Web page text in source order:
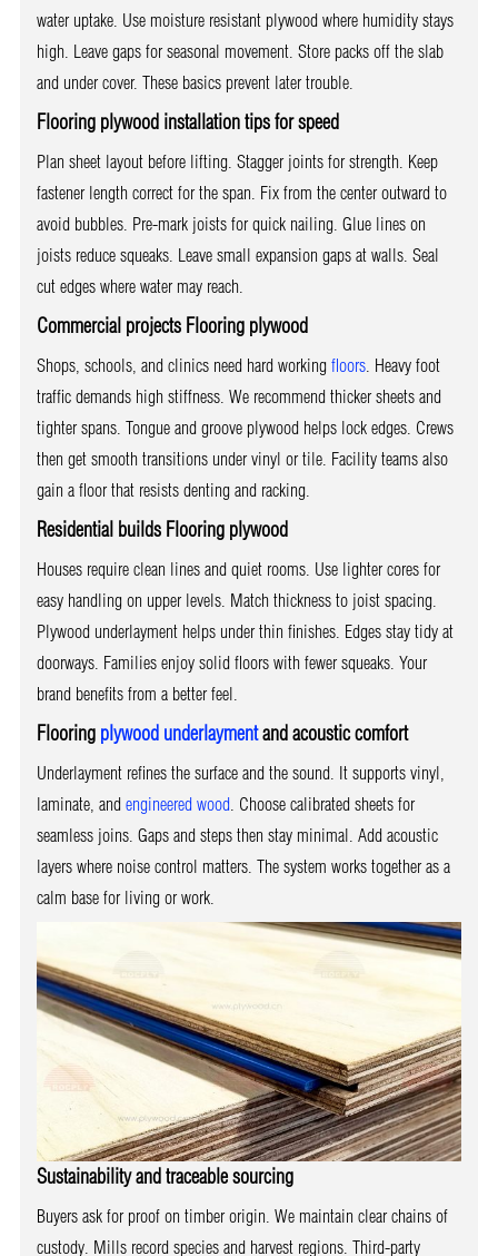
water uptake. Use moisture resistant plywood where humidity stays
high. Leave gaps for seasonal movement. Store packs off the slab
and under cover. These basics prevent later trouble.
Flooring plywood installation tips for speed
Plan sheet layout before lifting. Stagger joints for strength. Keep
fastener length correct for the span. Fix from the center outward to
avoid bubbles. Pre-mark joists for quick nailing. Glue lines on
joists reduce squeaks. Leave small expansion gaps at walls. Seal
cut edges where water may reach.
Commercial projects Flooring plywood
Shops, schools, and clinics need hard working floors. Heavy foot
traffic demands high stiffness. We recommend thicker sheets and
tighter spans. Tongue and groove plywood helps lock edges. Crews
then get smooth transitions under vinyl or tile. Facility teams also
gain a floor that resists denting and racking.
Residential builds Flooring plywood
Houses require clean lines and quiet rooms. Use lighter cores for
easy handling on upper levels. Match thickness to joist spacing.
Plywood underlayment helps under thin finishes. Edges stay tidy at
doorways. Families enjoy solid floors with fewer squeaks. Your
brand benefits from a better feel.
Flooring plywood underlaymentand acoustic comfort
Underlayment refines the surface and the sound. It supports vinyl,
laminate, and engineered wood. Choose calibrated sheets for
seamless joins. Gaps and steps then stay minimal. Add acoustic
layers where noise control matters. The system works together as a
calm base for living or work.
Sustainability and traceable sourcing
Buyers ask for proof on timber origin. We maintain clear chains of
custody. Mills record species and harvest regions. Third-party